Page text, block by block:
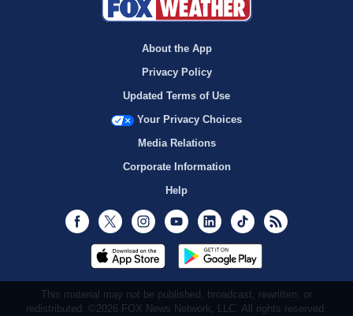
About the App
Privacy Policy
Updated Terms of Use
Your Privacy Choices
Media Relations
Corporate Information
Help
Facebook
Twitter InstagramYoutubeLinkedInTikTok
This material may not be published, broadcast, rewritten, or
redistributed. ©2026 FOX News Network, LLC. All rights reserved.